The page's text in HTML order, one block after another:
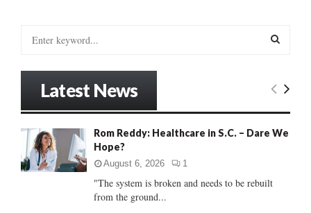
o
:
E
Latest News
Rom Reddy: Healthcare in S.C. – Dare We
Hope?
August 6, 2026 1
"The system is broken and needs to be rebuilt
from the ground...